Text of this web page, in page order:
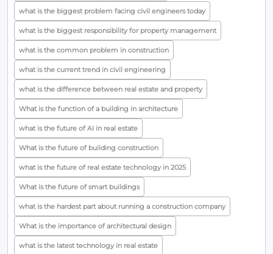
what is the biggest problem facing civil engineers today
what is the biggest responsibility for property management
what is the common problem in construction
what is the current trend in civil engineering
what is the difference between real estate and property
What is the function of a building in architecture
what is the future of AI in real estate
What is the future of building construction
what is the future of real estate technology in 2025
What is the future of smart buildings
what is the hardest part about running a construction company
What is the importance of architectural design
what is the latest technology in real estate